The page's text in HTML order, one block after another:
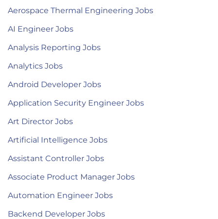
Aerospace Thermal Engineering Jobs
AI Engineer Jobs
Analysis Reporting Jobs
Analytics Jobs
Android Developer Jobs
Application Security Engineer Jobs
Art Director Jobs
Artificial Intelligence Jobs
Assistant Controller Jobs
Associate Product Manager Jobs
Automation Engineer Jobs
Backend Developer Jobs